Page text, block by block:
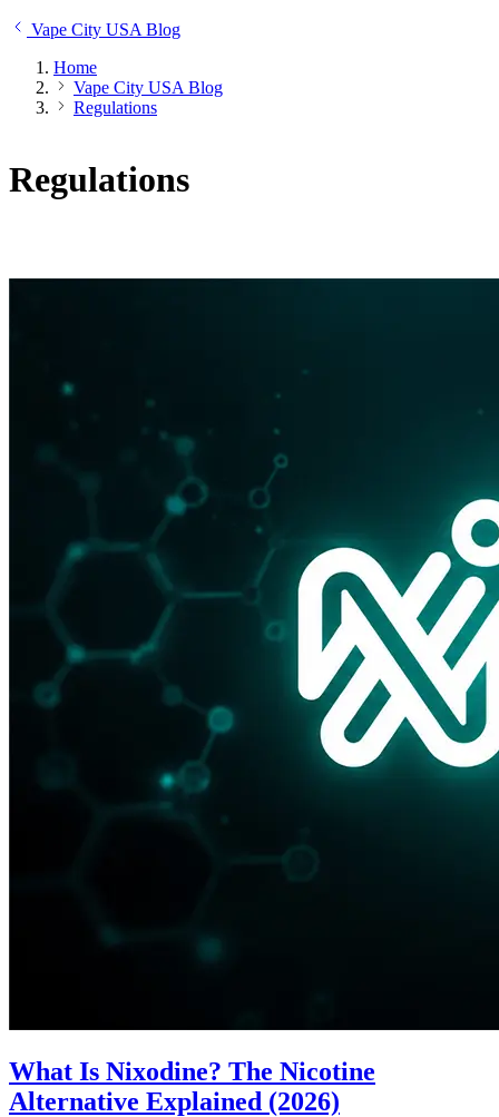
Vape City USA Blog
Home
Vape City USA Blog
Regulations
Regulations
What Is Nixodine? The Nicotine
Alternative Explained (2026)